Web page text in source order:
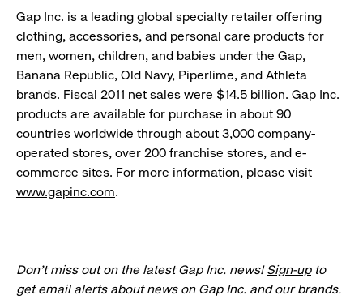
Gap Inc. is a leading global specialty retailer offering
clothing, accessories, and personal care products for
men, women, children, and babies under the Gap,
Banana Republic, Old Navy, Piperlime, and Athleta
brands. Fiscal 2011 net sales were $14.5 billion. Gap Inc.
products are available for purchase in about 90
countries worldwide through about 3,000 company-
operated stores, over 200 franchise stores, and e-
commerce sites. For more information, please visit
www.gapinc.com.
Don’t miss out on the latest Gap Inc. news!Sign-upto
get email alerts about news on Gap Inc. and our brands.